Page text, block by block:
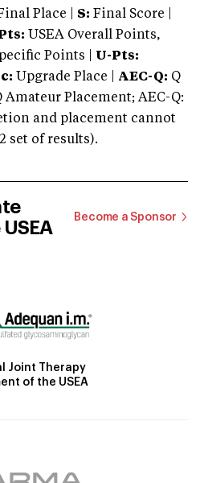
Place | S: Final Score |
USEA Overall Points,
Points | U-Pts:
Upgrade Place | AEC-Q: Q
Amateur Placement; AEC-Q:
and placement cannot
set of results).
Become a Sponsor
Joint Therapy
of the USEA